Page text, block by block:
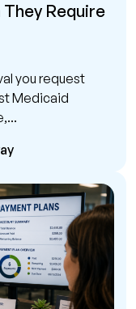
Require
you request
Medicaid